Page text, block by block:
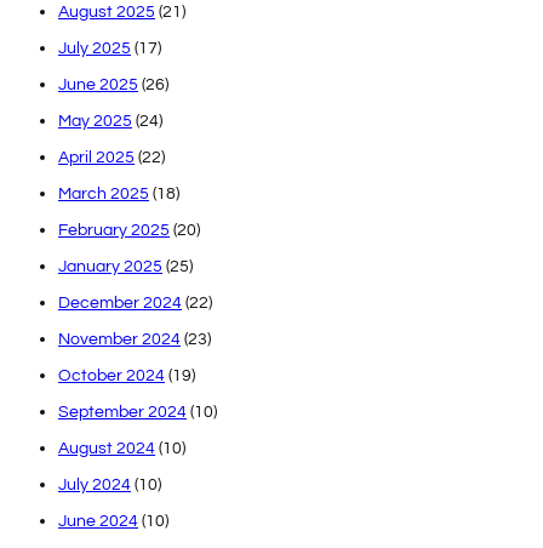
August 2025 (21)
July 2025 (17)
June 2025 (26)
May 2025 (24)
April 2025 (22)
March 2025 (18)
February 2025 (20)
January 2025 (25)
December 2024 (22)
November 2024 (23)
October 2024 (19)
September 2024 (10)
August 2024 (10)
July 2024 (10)
June 2024 (10)